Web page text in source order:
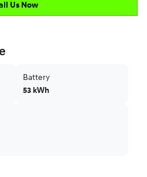
Us Now
Battery
53 kWh